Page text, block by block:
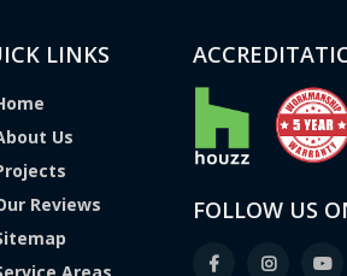
LINKS
Us
Reviews
FOLLOW US